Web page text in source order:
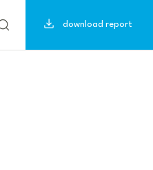
download report